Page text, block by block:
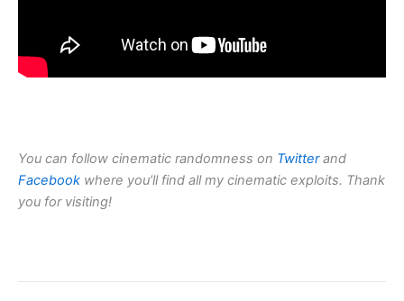
You can follow cinematic randomness on Twitterand
Facebook where you’ll find all my cinematic exploits. Thank
you for visiting!